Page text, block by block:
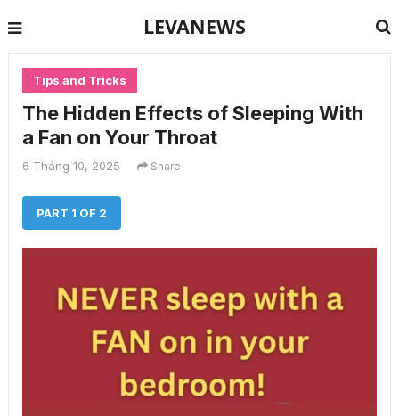
LEVANEWS
Tips and Tricks
The Hidden Effects of Sleeping With
a Fan on Your Throat
6 Tháng 10, 2025 Share
PART 1 OF 2